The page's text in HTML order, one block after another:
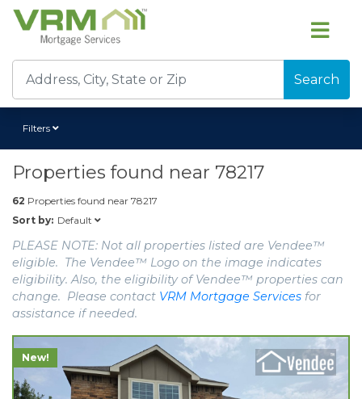
Search
Filters
Properties found near 78217
62 Properties found near 78217
Sort by: Default
PLEASE NOTE: Not all properties listed are Vendee™
eligible. The Vendee™ Logo on the image indicates
eligibility. Also, the eligibility of Vendee™ properties can
change. Please contact VRM Mortgage Services for
assistance if needed.
New!